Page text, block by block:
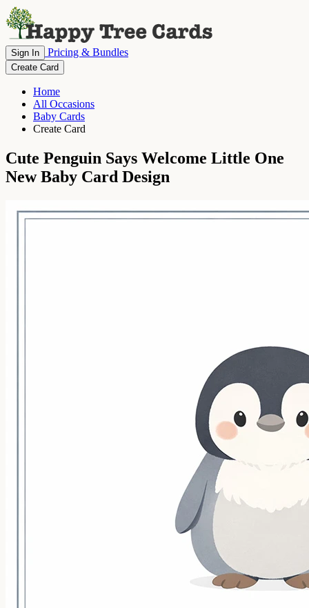
Sign In Pricing & Bundles
Create Card
Home
All Occasions
Baby Cards
Create Card
Cute Penguin Says Welcome Little One
New Baby Card Design